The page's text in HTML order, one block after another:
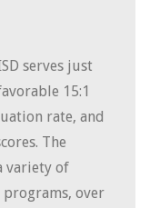
serves just
15:1
rate, and
The
variety of
programs, over